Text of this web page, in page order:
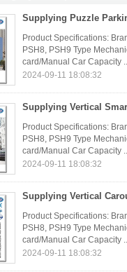
Product Specifications:
PSH8, PSH9 Type
card/Manual Car Capacity
2024-09-11 18:08:32
Product Specifications:
PSH8, PSH9 Type
card/Manual Car Capacity
2024-09-11 18:08:32
Product Specifications:
PSH8, PSH9 Type
card/Manual Car Capacity
2024-09-11 18:08:32